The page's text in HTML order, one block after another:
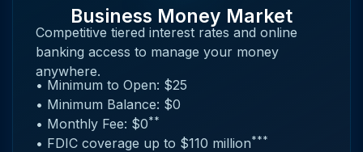
Business Money Market
Competitive tiered interest rates and online
banking access to manage your money
anywhere.
• Minimum to Open: $25
• Minimum Balance: $0
• Monthly Fee: $0**
• FDIC coverage up to $110 million***